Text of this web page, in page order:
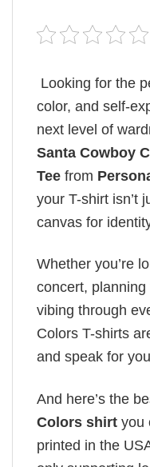
Looking for the
color, and self-
next level of
Santa Cowboy
Tee from
your T-shirt isn’t
canvas for
Whether you’re
concert,
vibing through
Colors T-shirts
and speak for
And here’s the
Colors shirt you
printed in the